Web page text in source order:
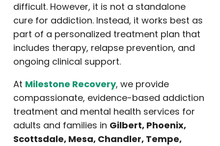
difficult. However, it is not a standalone
cure for addiction. Instead, it works best as
part of a personalized treatment plan that
includes therapy, relapse prevention, and
ongoing clinical support.
At Milestone Recovery, we provide
compassionate, evidence-based addiction
treatment and mental health services for
adults and families in Gilbert, Phoenix,
Scottsdale, Mesa, Chandler, Tempe,